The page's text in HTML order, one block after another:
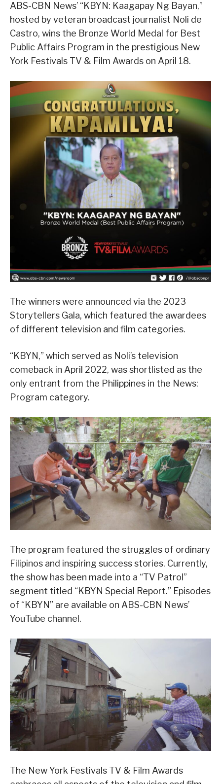
ABS-CBN News’ “KBYN: Kaagapay Ng Bayan,”
hosted by veteran broadcast journalist Noli de
Castro, wins the Bronze World Medal for Best
Public Affairs Program in the prestigious New
York Festivals TV & Film Awards on April 18.
The winners were announced via the 2023
Storytellers Gala, which featured the awardees
of different television and film categories.
“KBYN,” which served as Noli’s television
comeback in April 2022, was shortlisted as the
only entrant from the Philippines in the News:
Program category.
The program featured the struggles of ordinary
Filipinos and inspiring success stories. Currently,
the show has been made into a “TV Patrol”
segment titled “KBYN Special Report.” Episodes
of “KBYN” are available on ABS-CBN News’
YouTube channel.
The New York Festivals TV & Film Awards